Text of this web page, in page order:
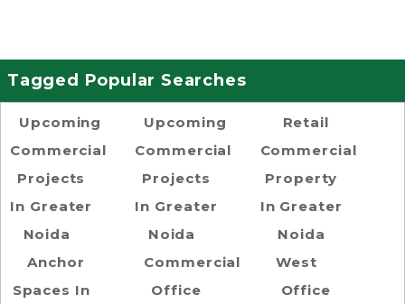
Tagged Popular Searches
Upcoming
Commercial
Projects
In Greater
Noida
Anchor
Spaces In
Upcoming
Commercial
Projects
In Greater
Noida
Commercial
Office
Retail
Commercial
Property
In Greater
Noida
West
Office